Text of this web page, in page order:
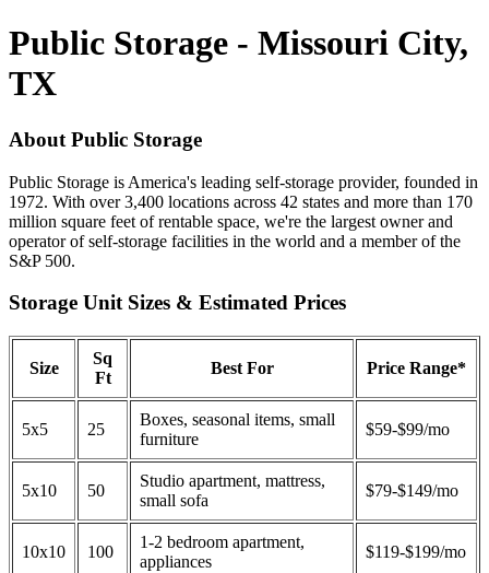
Public Storage - Missouri City,
TX
About Public Storage
Public Storage is America's leading self-storage provider, founded in
1972. With over 3,400 locations across 42 states and more than 170
million square feet of rentable space, we're the largest owner and
operator of self-storage facilities in the world and a member of the
S&P 500.
Storage Unit Sizes & Estimated Prices
Size
Sq
Ft
Best For Price Range*
5x5 25
Boxes, seasonal items, small
furniture
$59-$99/mo
5x10 50
Studio apartment, mattress,
small sofa
$79-$149/mo
10x10 100
1-2 bedroom apartment,
appliances
$119-$199/mo